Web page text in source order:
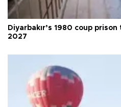
Diyarbakır’s 1980 coup
2027